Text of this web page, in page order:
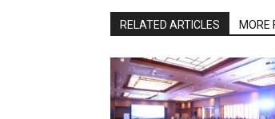
RELATED ARTICLES MORE